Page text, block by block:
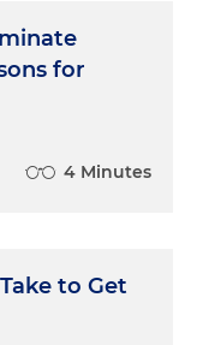
for
4 Minutes
to Get